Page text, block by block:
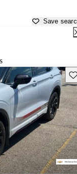
Save